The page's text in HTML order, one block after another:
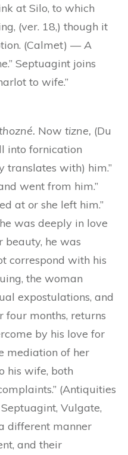
at Silo, to which
(ver. 18,) though it
(Calmet) —A
Septuagint joins
to wife.”
Now tizne, (Du
into fornication
translates with) him.”
went from him.”
at or she left him.”
was deeply in love
beauty, he was
correspond with his
the woman
expostulations, and
four months, returns
by his love for
mediation of her
his wife, both
(Antiquities
Vulgate,
different manner
and their